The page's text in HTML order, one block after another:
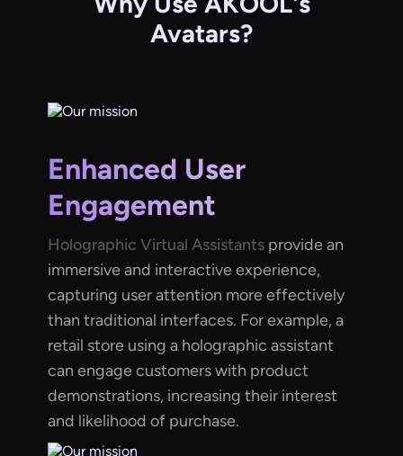
Avatars?
Enhanced User
Engagement
Holographic Virtual Assistants provide an
immersive and interactive experience,
capturing user attention more effectively
than traditional interfaces. For example, a
retail store using a holographic assistant
can engage customers with product
demonstrations, increasing their interest
and likelihood of purchase.